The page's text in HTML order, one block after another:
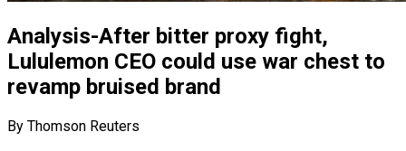
Analysis-After bitter proxy fight,
Lululemon CEO could use war chest to
revamp bruised brand
By Thomson Reuters